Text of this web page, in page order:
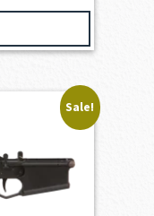
Sale!